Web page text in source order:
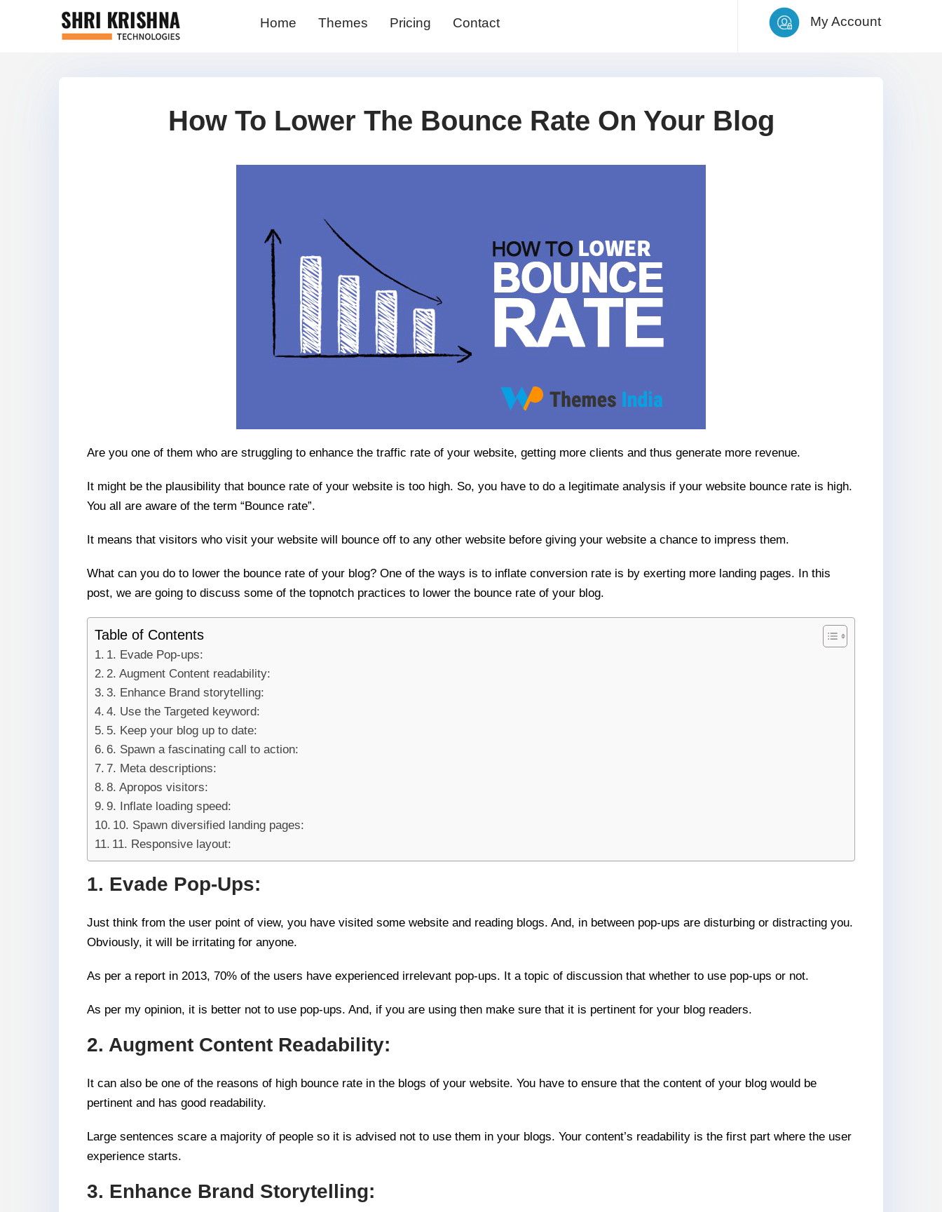
My Account
Home Themes Pricing Contact
How To Lower The Bounce Rate On Your Blog
Are you one of them who are struggling to enhance the traffic rate of your website, getting more clients and thus generate more revenue.
It might be the plausibility that bounce rate of your website is too high. So, you have to do a legitimate analysis if your website bounce rate is high.
You all are aware of the term “Bounce rate”.
It means that visitors who visit your website will bounce off to any other website before giving your website a chance to impress them.
What can you do to lower the bounce rate of your blog? One of the ways is to inflate conversion rate is by exerting more landing pages. In this
post, we are going to discuss some of the topnotch practices to lower the bounce rate of your blog.
Table of Contents
1. Evade Pop-ups:
2. Augment Content readability:
3. Enhance Brand storytelling:
4. Use the Targeted keyword:
5. Keep your blog up to date:
6. Spawn a fascinating call to action:
7. Meta descriptions:
8. Apropos visitors:
9. Inflate loading speed:
10. Spawn diversified landing pages:
11. Responsive layout:
1. Evade Pop-Ups:
Just think from the user point of view, you have visited some website and reading blogs. And, in between pop-ups are disturbing or distracting you.
Obviously, it will be irritating for anyone.
As per a report in 2013, 70% of the users have experienced irrelevant pop-ups. It a topic of discussion that whether to use pop-ups or not.
As per my opinion, it is better not to use pop-ups. And, if you are using then make sure that it is pertinent for your blog readers.
2. Augment Content Readability:
It can also be one of the reasons of high bounce rate in the blogs of your website. You have to ensure that the content of your blog would be
pertinent and has good readability.
Large sentences scare a majority of people so it is advised not to use them in your blogs. Your content’s readability is the first part where the user
experience starts.
3. Enhance Brand Storytelling: